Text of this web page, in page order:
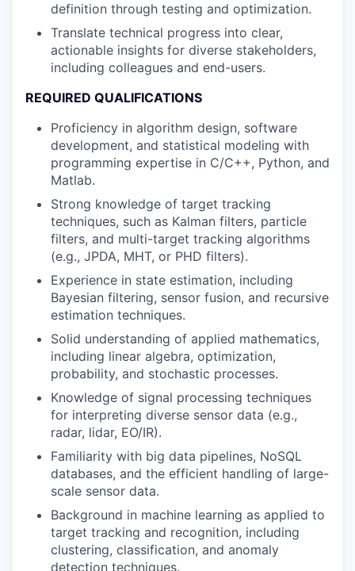
definition through testing and optimization.
Translate technical progress into clear,
actionable insights for diverse stakeholders,
including colleagues and end-users.
REQUIRED QUALIFICATIONS
Proficiency in algorithm design, software
development, and statistical modeling with
programming expertise in C/C++, Python, and
Matlab.
Strong knowledge of target tracking
techniques, such as Kalman filters, particle
filters, and multi-target tracking algorithms
(e.g., JPDA, MHT, or PHD filters).
Experience in state estimation, including
Bayesian filtering, sensor fusion, and recursive
estimation techniques.
Solid understanding of applied mathematics,
including linear algebra, optimization,
probability, and stochastic processes.
Knowledge of signal processing techniques
for interpreting diverse sensor data (e.g.,
radar, lidar, EO/IR).
Familiarity with big data pipelines, NoSQL
databases, and the efficient handling of large-
scale sensor data.
Background in machine learning as applied to
target tracking and recognition, including
clustering, classification, and anomaly
detection techniques.